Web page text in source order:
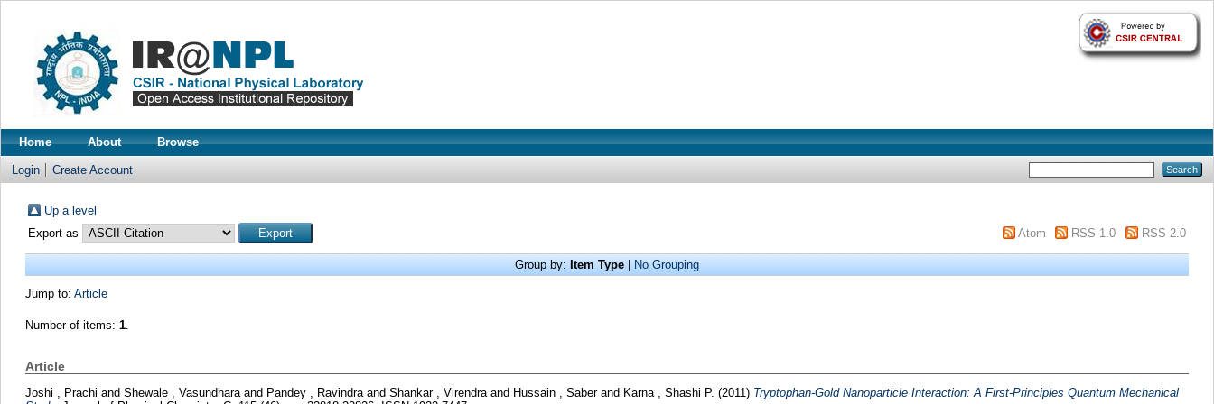
Home About Browse
Login Create Account
Up a level
Export as
Atom RSS 1.0 RSS 2.0
Group by: Item Type No Grouping
Jump to: Article
Number of items: 1.
Article
Joshi , Prachi and Shewale , Vasundharaand Pandey , Ravindra and Shankar , Virendraand Hussain , Saberand Karna , Shashi P. (2011) Tryptophan-Gold Nanoparticle Interaction: A First-Principles Quantum Mechanical